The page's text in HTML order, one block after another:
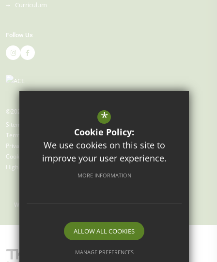
Curriculum
Follow Us
©2026 Gray's Farm Primary Academy
Sitemap
Terms of Use
Privacy Policy
Cookie Usage
High Visibility Version
Website Design by
*
Cookie Policy:
We use cookies on this site to
improve your user experience.
MORE INFORMATION
ALLOW ALL COOKIES
MANAGE PREFERENCES